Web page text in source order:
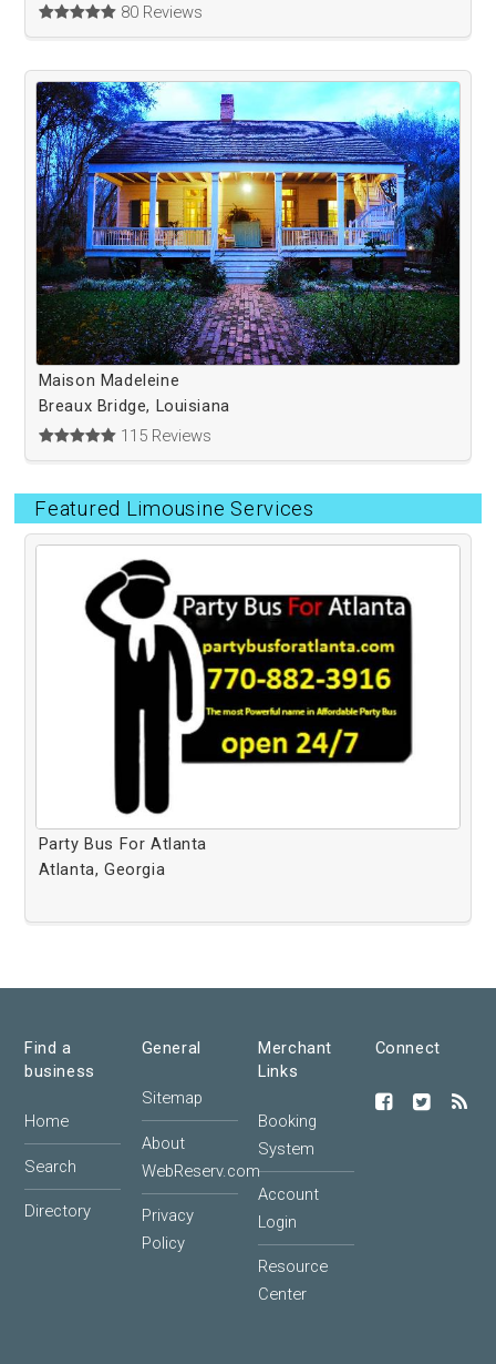
80 Reviews
Maison Madeleine
Breaux Bridge, Louisiana
115 Reviews
Featured Limousine Services
Party Bus For Atlanta
Atlanta, Georgia
Find a
business
Home
Search
Directory
General
Sitemap
About
WebReserv.com
Privacy
Policy
Merchant
Links
Booking
System
Account
Login
Resource
Center
Connect